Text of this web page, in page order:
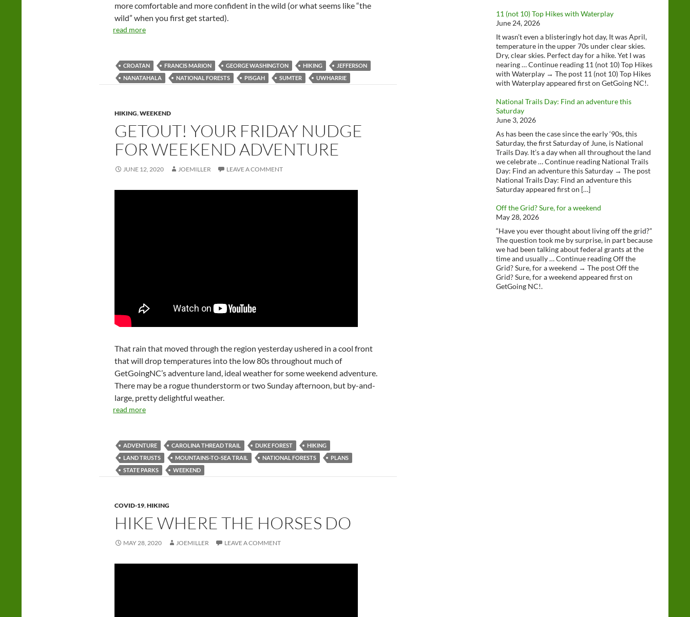
more comfortable and more confident in the wild (or what seems like “the
wild” when you first get started).
read more
CROATAN FRANCIS MARION GEORGE WASHINGTON HIKING
JEFFERSON
NANATAHALA
NATIONAL FORESTS PISGAH SUMTER UWHARRIE
HIKING,WEEKEND
GETOUT! YOUR FRIDAY NUDGE
FOR WEEKEND ADVENTURE
JUNE 12, 2020 JOEMILLER LEAVE A COMMENT
That rain that moved through the region yesterday ushered in a cool front
that will drop temperatures into the low 80s throughout much of
GetGoingNC’s adventure land, ideal weather for some weekend adventure.
There may be a rogue thunderstorm or two Sunday afternoon, but by-and-
large, pretty delightful weather.
read more
ADVENTURE CAROLINA THREAD TRAIL DUKE FOREST
HIKING
LAND TRUSTS
MOUNTAINS-TO-SEA TRAIL NATIONAL FORESTS
PLANS
STATE PARKS
WEEKEND
COVID-19,HIKING
HIKE WHERE THE HORSES DO
MAY 28, 2020 JOEMILLER LEAVE A COMMENT
11 (not 10) Top Hikes with Waterplay
June 24, 2026
It wasn’t even a blisteringly hot day, It was April,
temperature in the upper 70s under clear skies.
Dry, clear skies. Perfect day for a hike. Yet I was
nearing … Continue reading 11 (not 10) Top Hikes
with Waterplay → The post 11 (not 10) Top Hikes
with Waterplay appeared first on GetGoing NC!.
National Trails Day: Find an adventure this
Saturday
June 3, 2026
As has been the case since the early ‘90s, this
Saturday, the first Saturday of June, is National
Trails Day. It’s a day when all throughout the land
we celebrate … Continue reading National Trails
Day: Find an adventure this Saturday → The post
National Trails Day: Find an adventure this
Saturday appeared first on […]
Off the Grid? Sure, for a weekend
May 28, 2026
“Have you ever thought about living off the grid?”
The question took me by surprise, in part because
we had been talking about federal grants at the
time and usually … Continue reading Off the
Grid? Sure, for a weekend → The post Off the
Grid? Sure, for a weekend appeared first on
GetGoing NC!.